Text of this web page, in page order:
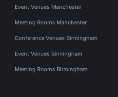
Event Venues Manchester
Meeting Rooms Manchester
Conference Venues Birmingham
Event Venues Birmingham
Meeting Rooms Birmingham